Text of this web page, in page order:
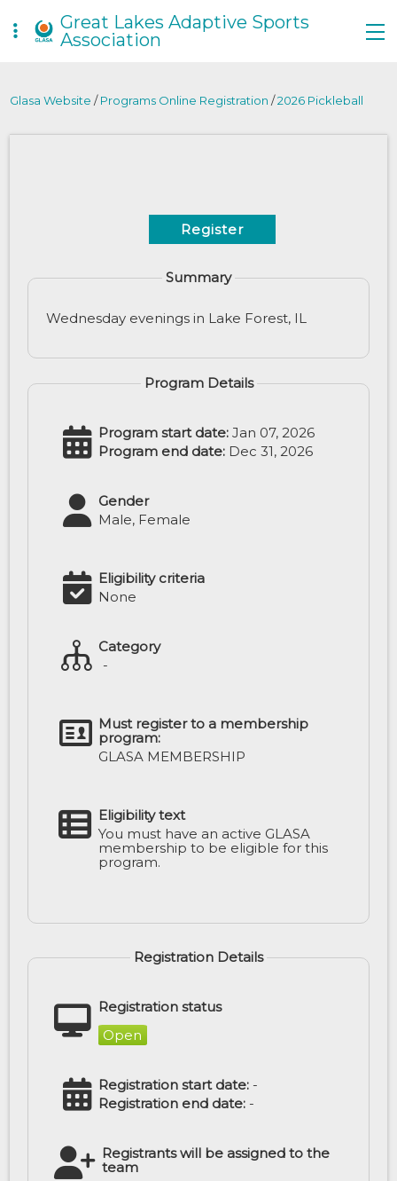
Great Lakes Adaptive Sports
Association
Glasa Website /Programs Online Registration /2026 Pickleball
Register
Summary
Wednesday evenings in Lake Forest, IL
Program Details
Program start date: Jan 07, 2026
Program end date: Dec 31, 2026
Gender
Male, Female
Eligibility criteria
None
Category
-
Must register to a membership
program:
GLASA MEMBERSHIP
Eligibility text
You must have an active GLASA
membership to be eligible for this
program.
Registration Details
Registration status
Open
Registration start date: -
Registration end date: -
Registrants will be assigned to the
team